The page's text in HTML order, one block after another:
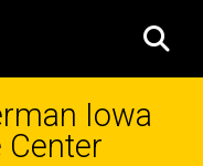
Iowa
Center